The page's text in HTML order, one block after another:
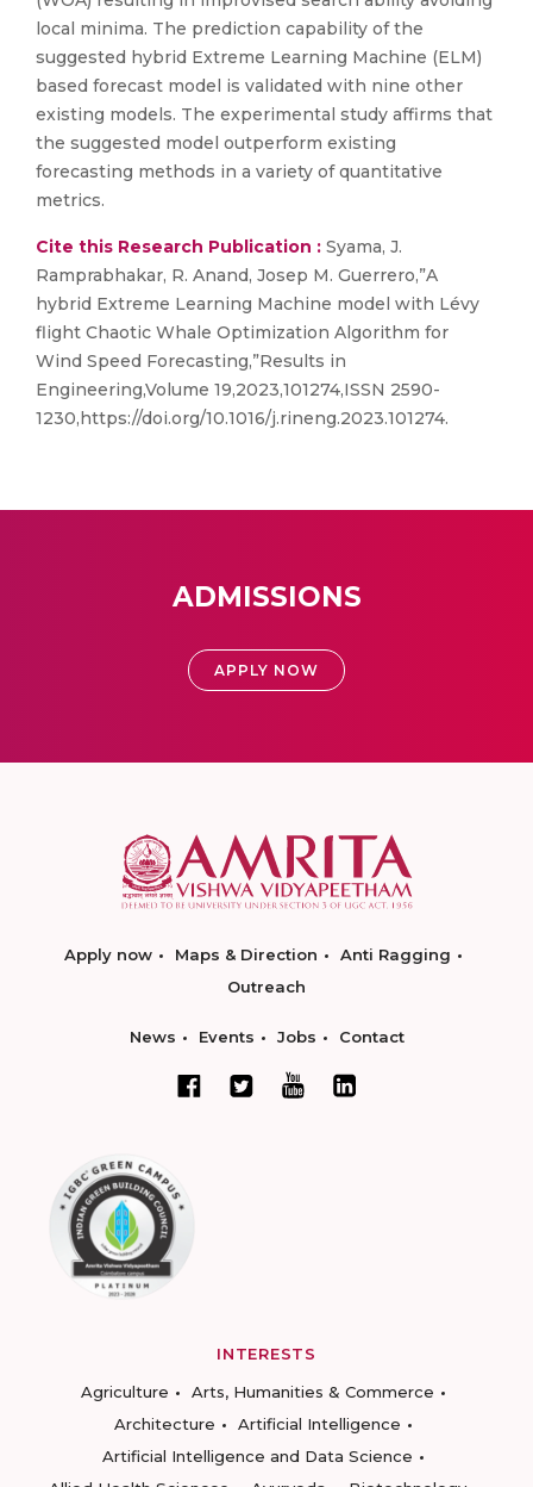
local minima. The prediction capability of the
suggested hybrid Extreme Learning Machine (ELM)
based forecast model is validated with nine other
existing models. The experimental study affirms that
the suggested model outperform existing
forecasting methods in a variety of quantitative
metrics.
Cite this Research Publication : Syama, J.
Ramprabhakar, R. Anand, Josep M. Guerrero,”A
hybrid Extreme Learning Machine model with Lévy
flight Chaotic Whale Optimization Algorithm for
Wind Speed Forecasting,”Results in
Engineering,Volume 19,2023,101274,ISSN 2590-
1230,https://doi.org/10.1016/j.rineng.2023.101274.
ADMISSIONS
APPLY NOW
Apply now Maps & Direction
Anti Ragging
Outreach
News Events Jobs Contact
INTERESTS
Agriculture
Arts, Humanities & Commerce
Architecture
Artificial Intelligence
Artificial Intelligence and Data Science